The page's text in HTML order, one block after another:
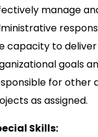
manage
capacity to
goals
for other
as assigned.
Skills: